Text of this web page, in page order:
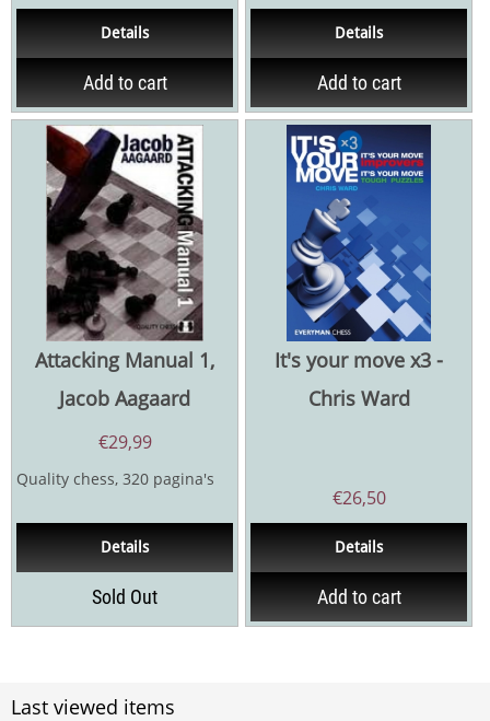
Details
Add to cart
ranks as one of the most
Details
Add to cart
Attacking Manual 1,
Jacob Aagaard
€29,99
Quality chess, 320 pagina's
Details
Sold Out
It's your move x3 -
Chris Ward
€26,50
Details
Add to cart
Last viewed items